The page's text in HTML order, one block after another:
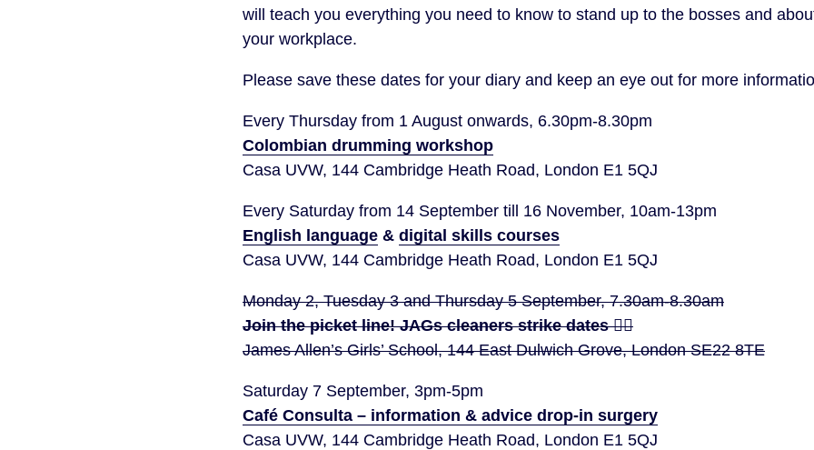
will teach you everything you need to know to stand up to the bosses and
your workplace.
Please save these dates for your diary and keep an eye out for more
Every Thursday from 1 August onwards, 6.30pm-8.30pm
Colombian drumming workshop
Casa UVW, 144 Cambridge Heath Road, London E1 5QJ
Every Saturday from 14 September till 16 November, 10am-13pm
English language & digital skills courses
Casa UVW, 144 Cambridge Heath Road, London E1 5QJ
Monday 2, Tuesday 3 and Thursday 5 September, 7.30am-8.30am
Join the picket line! JAGs cleaners strike dates ✊🏽
James Allen’s Girls’ School, 144 East Dulwich Grove, London SE22 8TE
Saturday 7 September, 3pm-5pm
Café Consulta – information & advice drop-in surgery
Casa UVW, 144 Cambridge Heath Road, London E1 5QJ